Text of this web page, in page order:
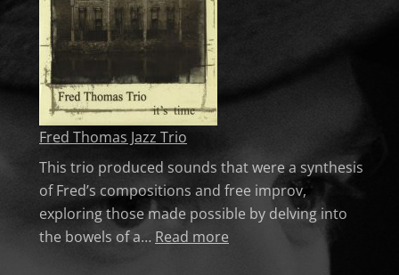
Fred Thomas Jazz Trio
This trio produced sounds that were a synthesis
of Fred’s compositions and free improv,
exploring those made possible by delving into
the bowels of a… Read more: Fred Thomas Jazz Trio